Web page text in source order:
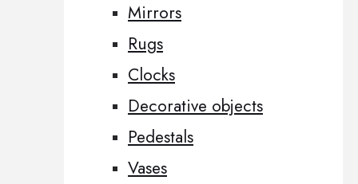
Mirrors
Rugs
Clocks
Decorative objects
Pedestals
Vases